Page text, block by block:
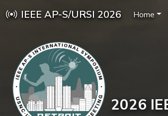
IEEE AP-S/URSI 2026 Home
2026